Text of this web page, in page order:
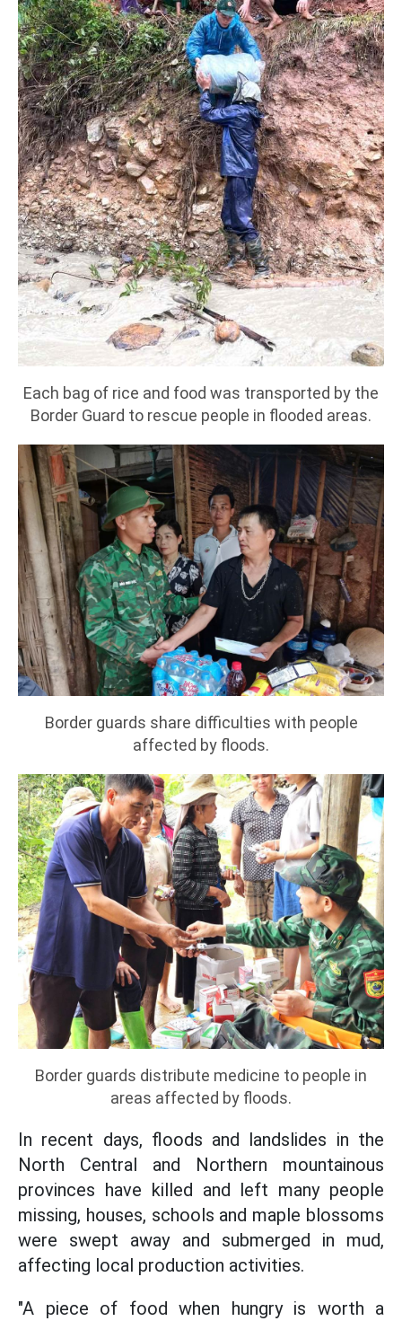
Each bag of rice and food was transported by the
Border Guard to rescue people in flooded areas.
Border guards share difficulties with people
affected by floods.
Border guards distribute medicine to people in
areas affected by floods.
In recent days, floods and landslides in the
North Central and Northern mountainous
provinces have killed and left many people
missing, houses, schools and maple blossoms
were swept away and submerged in mud,
affecting local production activities.
"A piece of food when hungry is worth a